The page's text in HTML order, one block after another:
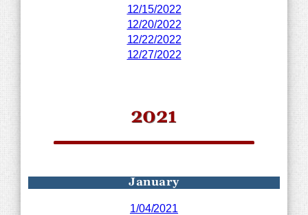
12/15/2022
12/20/2022
12/22/2022
12/27/2022
2021
January
1/04/2021